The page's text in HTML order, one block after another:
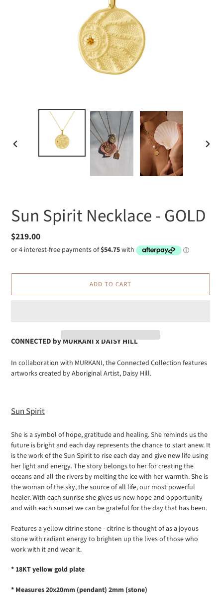
Sun Spirit Necklace - GOLD
Regular
price
$219.00
ADD TO CART
product
to
CONNECTED byMURKANI x DAISY HILL
In collaboration with MURKANI, the Connected Collection features
artworks created by Aboriginal Artist, Daisy Hill.
Sun Spirit
She is a symbol of hope, gratitude and healing. She reminds us the
future is bright and each day represents the chance to start anew. It
is the work of the Sun Spirit to rise each day and give new life using
her light and energy. The story belongs to her for creating the
oceans and all the rivers by melting the ice with her warmth. She is
the woman of the sky, the source of all life, our most powerful
healer. With each sunrise she gives us new hope and opportunity
and with each sunset we can be grateful for the day that has been.
Features a yellow citrine stone - citrine is thought of as a joyous
stone with radiant energy to brighten up the lives of those who
work with it and wear it.
* 18KT yellow gold plate
* Measures 20x20mm (pendant) 2mm (stone)